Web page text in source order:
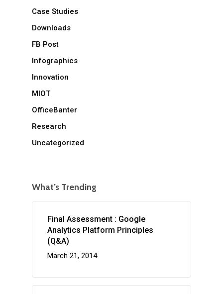
Case Studies
Downloads
FB Post
Infographics
Innovation
MIOT
OfficeBanter
Research
Uncategorized
What’s Trending
Final Assessment : Google
Analytics Platform Principles
(Q&A)
March 21, 2014